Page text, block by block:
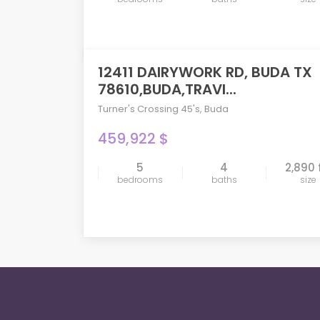
12411 DAIRYWORK RD, BUDA TX
78610,BUDA,TRAVI...
Turner's Crossing 45's, Buda
459,922 $
5
bedrooms
4
baths
2,890
size